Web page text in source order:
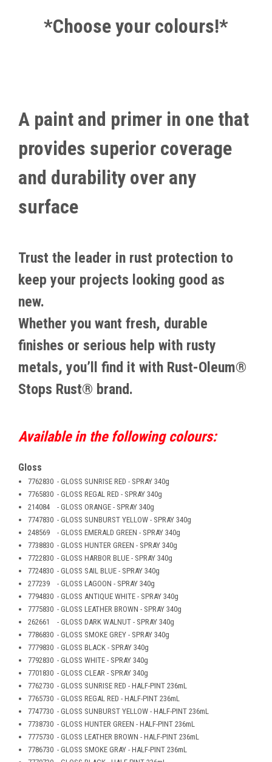
*Choose your colours!*
A paint and primer in one that
provides superior coverage
and durability over any
surface
Trust the leader in rust protection to
keep your projects looking good as
new.
Whether you want fresh, durable
finishes or serious help with rusty
metals, you’ll find it with Rust-Oleum®
Stops Rust® brand.
Available in the following colours:
Gloss
7762830 - GLOSS SUNRISE RED - SPRAY 340g
7765830 - GLOSS REGAL RED - SPRAY 340g
214084 - GLOSS ORANGE - SPRAY 340g
7747830 - GLOSS SUNBURST YELLOW - SPRAY 340g
248569 - GLOSS EMERALD GREEN - SPRAY 340g
7738830 - GLOSS HUNTER GREEN - SPRAY 340g
7722830 - GLOSS HARBOR BLUE - SPRAY 340g
7724830 - GLOSS SAIL BLUE - SPRAY 340g
277239 - GLOSS LAGOON - SPRAY 340g
7794830 - GLOSS ANTIQUE WHITE - SPRAY 340g
7775830 - GLOSS LEATHER BROWN - SPRAY 340g
262661 - GLOSS DARK WALNUT - SPRAY 340g
7786830 - GLOSS SMOKE GREY - SPRAY 340g
7779830 - GLOSS BLACK - SPRAY 340g
7792830 - GLOSS WHITE - SPRAY 340g
7701830 - GLOSS CLEAR - SPRAY 340g
7762730 - GLOSS SUNRISE RED - HALF-PINT 236mL
7765730 - GLOSS REGAL RED - HALF-PINT 236mL
7747730 - GLOSS SUNBURST YELLOW - HALF-PINT 236mL
7738730 - GLOSS HUNTER GREEN - HALF-PINT 236mL
7775730 - GLOSS LEATHER BROWN - HALF-PINT 236mL
7786730 - GLOSS SMOKE GRAY - HALF-PINT 236mL